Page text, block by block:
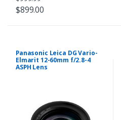
$899.00
Panasonic Leica DG Vario-
Elmarit 12-60mm f/2.8-4
ASPH Lens